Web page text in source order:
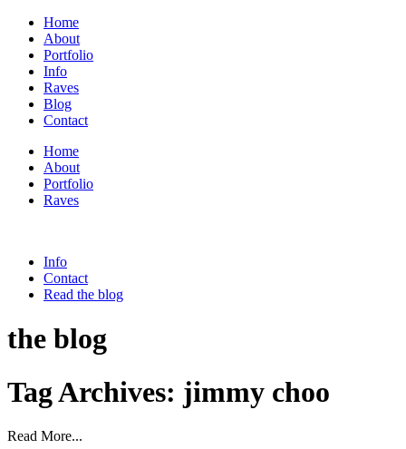
Home
About
Portfolio
Info
Raves
Blog
Contact
Home
About
Portfolio
Raves
Info
Contact
Read the blog
the blog
Tag Archives: jimmy choo
Read More...